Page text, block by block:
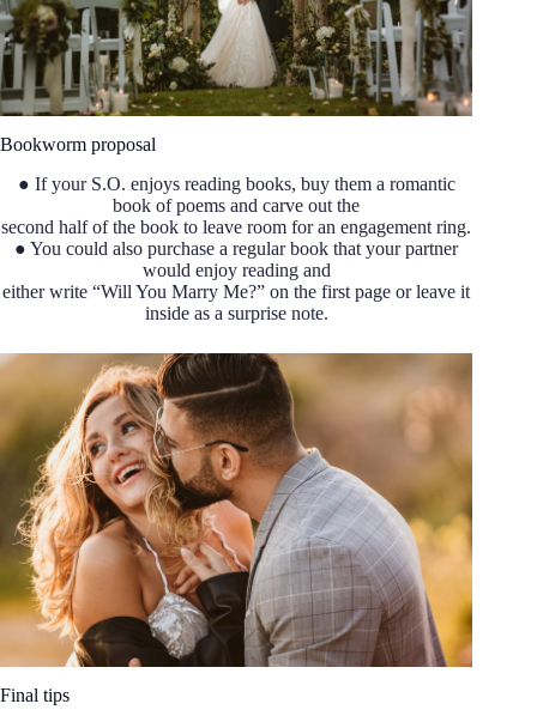
Bookworm proposal
● If your S.O. enjoys reading books, buy them a romantic
book of poems and carve out the
second half of the book to leave room for an engagement ring.
● You could also purchase a regular book that your partner
would enjoy reading and
either write “Will You Marry Me?” on the first page or leave it
inside as a surprise note.
Final tips